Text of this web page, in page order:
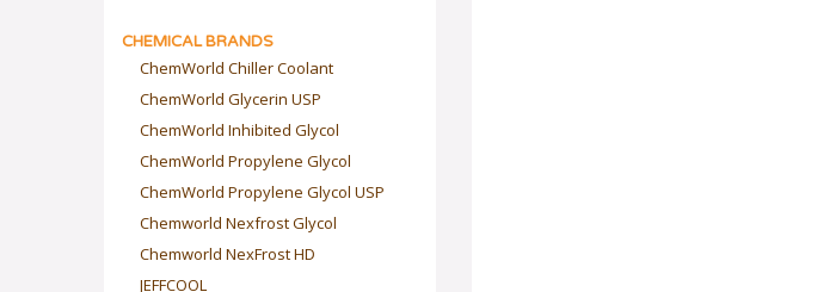
CHEMICAL BRANDS
ChemWorld Chiller Coolant
ChemWorld Glycerin USP
ChemWorld Inhibited Glycol
ChemWorld Propylene Glycol
ChemWorld Propylene Glycol USP
Chemworld Nexfrost Glycol
Chemworld NexFrost HD
JEFFCOOL